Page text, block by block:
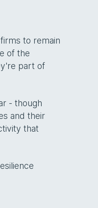
to remain
of the
part of
- though
and their
that